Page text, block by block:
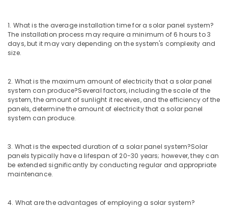
Water
Pump
Dealers
Lightening
Arrester
Manufacturing
and
Kozhikode
Inverter
Dealers
1. What is the average installation time for a solar panel system?
The installation process may require a minimum of 6 hours to 3
days, but it may vary depending on the system's complexity and
size.
2. What is the maximum amount of electricity that a solar panel
system can produce?Several factors, including the scale of the
system, the amount of sunlight it receives, and the efficiency of the
panels, determine the amount of electricity that a solar panel
system can produce.
3. What is the expected duration of a solar panel system?Solar
panels typically have a lifespan of 20-30 years; however, they can
be extended significantly by conducting regular and appropriate
maintenance.
4. What are the advantages of employing a solar system?